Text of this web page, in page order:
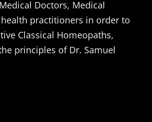
Doctors, Medical
practitioners in order to
Classical Homeopaths,
principles of Dr. Samuel